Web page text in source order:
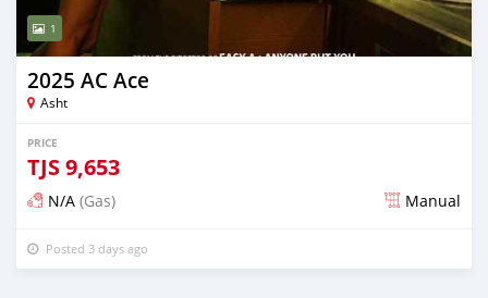
1
2025 AC Ace
Asht
PRICE
TJS9,653
N/A (Gas) Manual
Posted 3 days ago